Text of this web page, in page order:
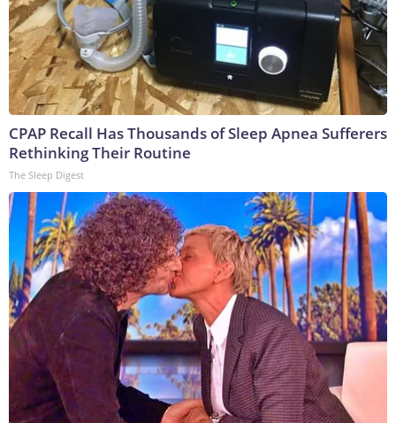
CPAP Recall Has Thousands of Sleep Apnea Sufferers
Rethinking Their Routine
The Sleep Digest